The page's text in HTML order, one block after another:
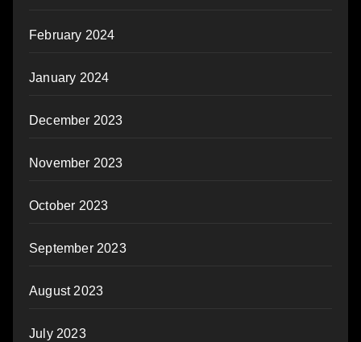
February 2024
January 2024
December 2023
November 2023
October 2023
September 2023
August 2023
July 2023